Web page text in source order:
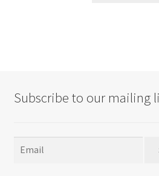
Subscribe to our mailing